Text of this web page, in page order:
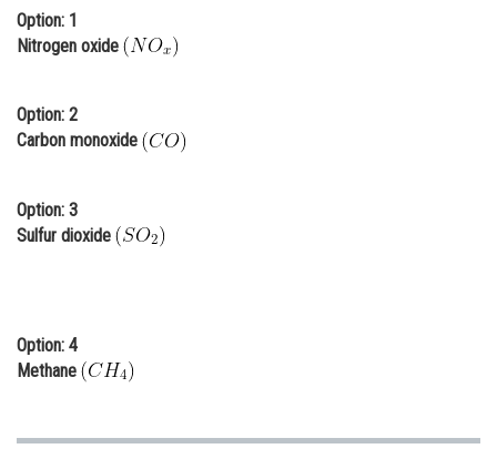
Online Courses and Certifications
Law
Media, Mass Communication and
Journalism
Option: 1
Nitrogen oxide
Option: 2
Carbon monoxide
Option: 3
Sulfur dioxide
Option: 4
Methane